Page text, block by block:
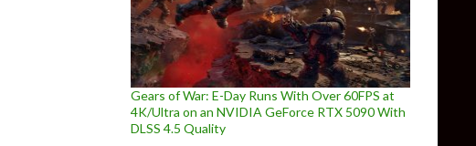
Gears of War: E-Day Runs With Over 60FPS at
4K/Ultra on an NVIDIA GeForce RTX 5090 With
DLSS 4.5 Quality